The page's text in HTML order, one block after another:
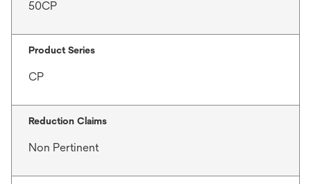
50CP
Product Series
CP
Reduction Claims
Non Pertinent